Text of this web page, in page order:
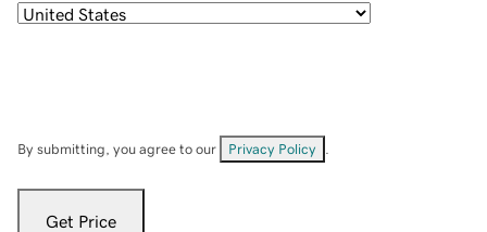
By submitting, you agree to our Privacy Policy
Get Price